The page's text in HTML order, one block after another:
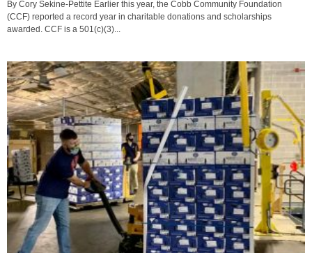
By Cory Sekine-Pettite Earlier this year, the Cobb Community Foundation
(CCF) reported a record year in charitable donations and scholarships
awarded. CCF is a 501(c)(3)...